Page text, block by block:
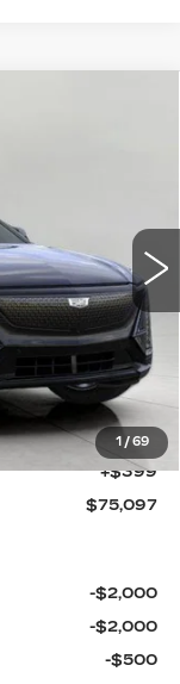
1 / 69
$74,698
$74,698
+$399
$75,097
-$2,000
-$2,000
-$500